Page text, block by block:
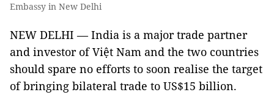
Embassy in New Delhi
NEW DELHI — India is a major trade partner
and investor of Việt Nam and the two countries
should spare no efforts to soon realise the target
of bringing bilateral trade to US$15 billion.